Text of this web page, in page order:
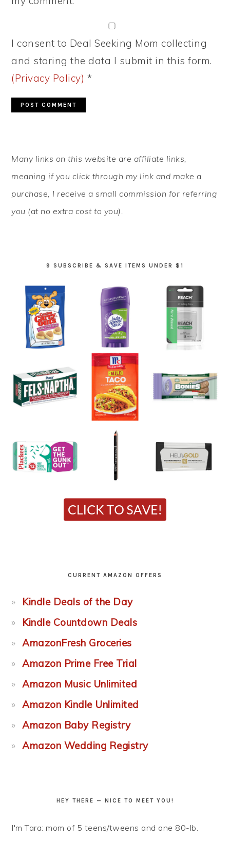
I consent to Deal Seeking Mom collecting
and storing the data I submit in this form.
(Privacy Policy) *
SIDEBAR
Many links on this website are affiliate links,
meaning if you click through my link and make a
purchase, I receive a small commission for referring
you (at no extra cost to you).
9 SUBSCRIBE & SAVE ITEMS UNDER $1
CURRENT AMAZON OFFERS
Kindle Deals of the Day
Kindle Countdown Deals
AmazonFresh Groceries
Amazon Prime Free Trial
Amazon Music Unlimited
Amazon Kindle Unlimited
Amazon Baby Registry
Amazon Wedding Registry
HEY THERE — NICE TO MEET YOU!
I'm Tara: mom of 5 teens/tweens and one 80-lb.